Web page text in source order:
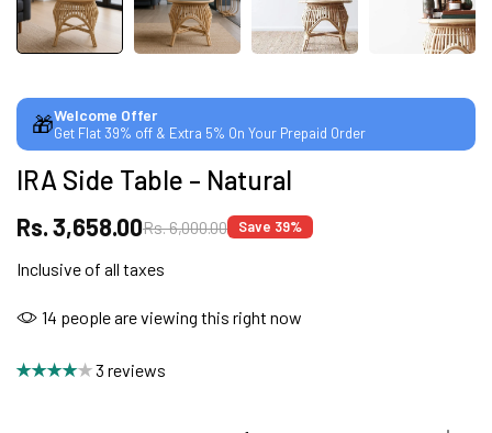
SUMMER DEALS LIVE | CALL US: +91
8490052059
FREE DELIVERY + COD AVAILABLE
CUSTOMISED FURNITURE AVAILABLE | MADE IN
INDIA | CANE SOFA |
🎁Welcome Offer
Get Flat 39% off & Extra 5% On Your Prepaid Order
IRA Side Table – Natural
Rs. 3,658.00Rs. 6,000.00 Save 39%
Inclusive of all taxes
14 people are viewing this right now
3 reviews